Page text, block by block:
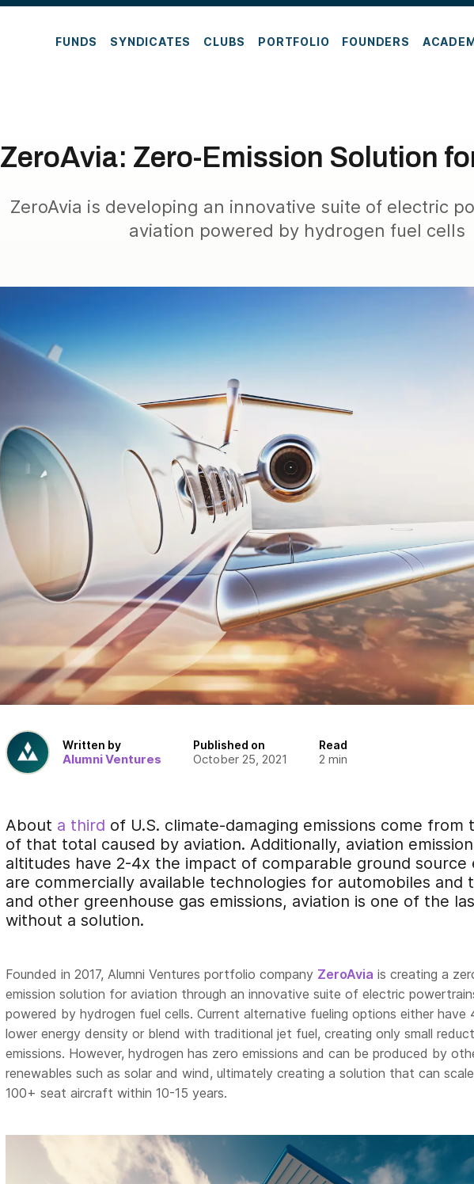
FUNDS SYNDICATES CLUBS PORTFOLIO FOUNDERS
ZeroAvia: Zero-Emission Solution
ZeroAvia is developing an innovative suite of electric
aviation powered by hydrogen fuel cells
Written by
Alumni Ventures
Published on
October 25, 2021
Read
2 min
About a third of U.S. climate-damaging emissions come
of that total caused by aviation. Additionally, aviation
altitudes have 2-4x the impact of comparable ground source
are commercially available technologies for automobiles
and other greenhouse gas emissions, aviation is one of the
without a solution.
Founded in 2017, Alumni Ventures portfolio company ZeroAvia is creating a
emission solution for aviation through an innovative suite of electric
powered by hydrogen fuel cells. Current alternative fueling options either have
lower energy density or blend with traditional jet fuel, creating only small
emissions. However, hydrogen has zero emissions and can be produced by
renewables such as solar and wind, ultimately creating a solution that can
100+ seat aircraft within 10-15 years.